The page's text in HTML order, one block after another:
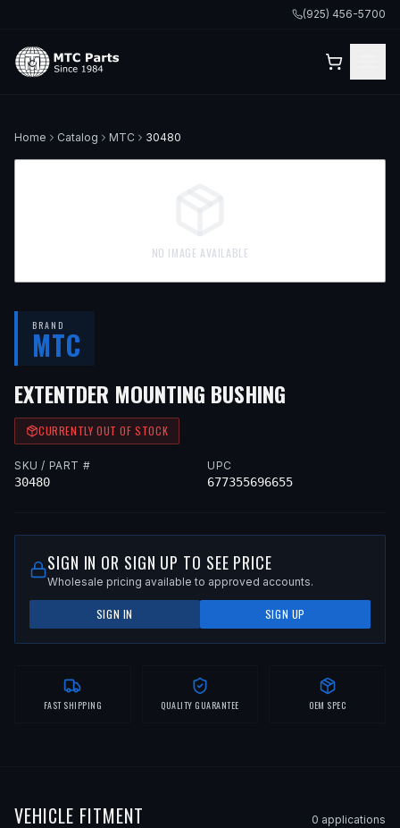
(925) 456-5700
Home Catalog MTC 30480
NO IMAGE AVAILABLE
BRAND
MTC
EXTENTDER MOUNTING BUSHING
CURRENTLY OUT OF STOCK
SKU / PART #
30480
UPC
677355696655
SIGN IN OR SIGN UP TO SEE PRICE
Wholesale pricing available to approved accounts.
SIGN IN SIGN UP
FAST SHIPPING QUALITY GUARANTEE OEM SPEC
VEHICLE FITMENT 0 applications